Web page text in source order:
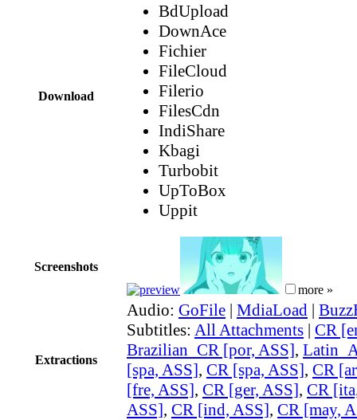
Download
BdUpload
DownAce
Fichier
FileCloud
Filerio
FilesCdn
IndiShare
Kbagi
Turbobit
UpToBox
Uppit
Screenshots
more »
Extractions
Audio: GoFile | MdiaLoad |
Subtitles: All Attachments | CR
Brazilian_CR [por, ASS],
[spa, ASS], CR [spa, ASS], CR
[fre, ASS], CR [ger, ASS], CR
ASS], CR [ind, ASS], CR [may,